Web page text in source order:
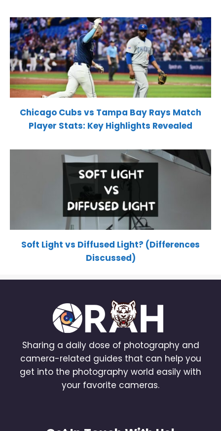
Chicago Cubs vs Tampa Bay Rays Match
Player Stats: Key Highlights Revealed
Soft Light vs Diffused Light? (Differences
Discussed)
Sharing a daily dose of photography and
camera-related guides that can help you
get into the photography world easily with
your favorite cameras.